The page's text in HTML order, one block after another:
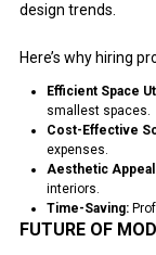
design trends.
Here’s why hiring
Efficient Space
smallest spaces.
Cost-Effective
expenses.
Aesthetic
interiors.
Time-Saving:
FUTURE OF